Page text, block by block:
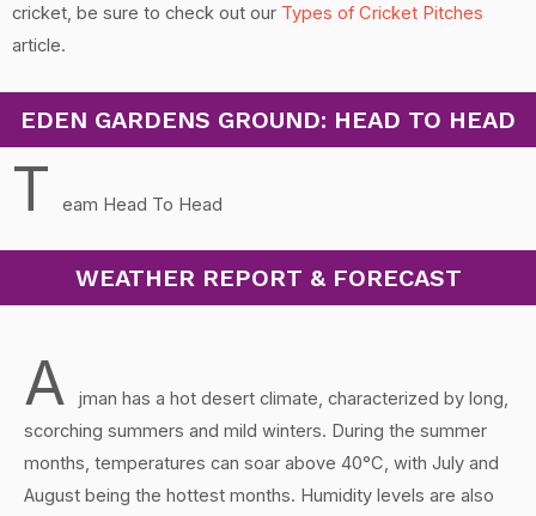
cricket, be sure to check out our Types of Cricket Pitches
article.
EDEN GARDENS GROUND: HEAD TO HEAD
T eam Head To Head
WEATHER REPORT & FORECAST
A
jman has a hot desert climate, characterized by long,
scorching summers and mild winters. During the summer
months, temperatures can soar above 40°C, with July and
August being the hottest months. Humidity levels are also